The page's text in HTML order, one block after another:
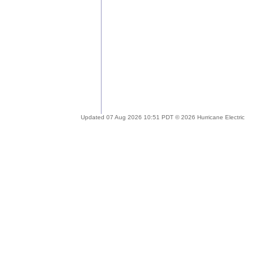
Updated 07 Aug 2026 10:51 PDT © 2026 Hurricane Electric